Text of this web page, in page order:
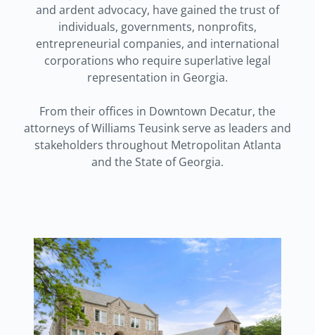
and ardent advocacy, have gained the trust of
individuals, governments, nonprofits,
entrepreneurial companies, and international
corporations who require superlative legal
representation in Georgia.
From their offices in Downtown Decatur, the
attorneys of Williams Teusink serve as leaders and
stakeholders throughout Metropolitan Atlanta
and the State of Georgia.